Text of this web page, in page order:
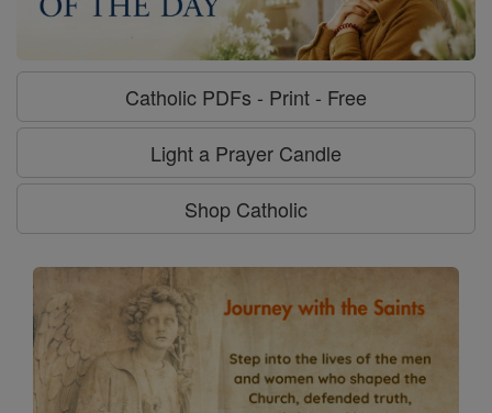
Catholic PDFs - Print - Free
Light a Prayer Candle
Shop Catholic